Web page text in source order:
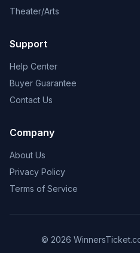
Theater/Arts
Support
Help Center
Buyer Guarantee
Contact Us
Company
About Us
Privacy Policy
Terms of Service
© 2026